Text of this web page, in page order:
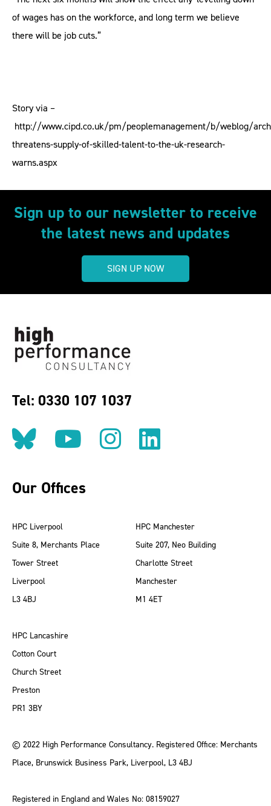
of wages has on the workforce, and long term we believe
there will be job cuts.”
Story via –
http://www.cipd.co.uk/pm/peoplemanagement/b/weblog/
threatens-supply-of-skilled-talent-to-the-uk-research-
warns.aspx
Sign up to our newsletter to receive
the latest news and updates
SIGN UP NOW
Tel: 0330 107 1037
Follow us on BlueSky
Follow us on
Follow us on
Find us
Our Offices
HPC Liverpool
Suite 8, Merchants Place
Tower Street
Liverpool
L3 4BJ
HPC Manchester
Suite 207, Neo Building
Charlotte Street
Manchester
M1 4ET
HPC Lancashire
Cotton Court
Church Street
Preston
PR1 3BY
© 2022 High Performance Consultancy. Registered Office: Merchants
Place, Brunswick Business Park, Liverpool, L3 4BJ
Registered in England and Wales No: 08159027